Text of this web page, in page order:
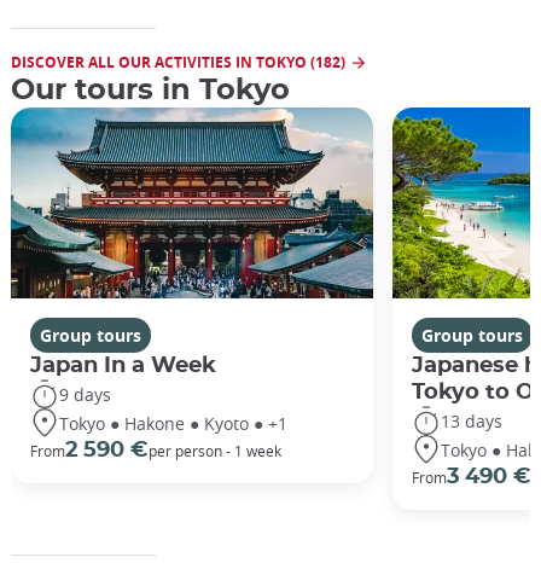
DISCOVER ALL OUR ACTIVITIES IN TOKYO (182)
Our tours in Tokyo
Group tours
Japan In a Week
9 days
Tokyo ● Hakone ● Kyoto ● +1
From2 590 €per person - 1 week
Group tours
Japanese
Tokyo to
13 days
Tokyo ●
From3 490 €